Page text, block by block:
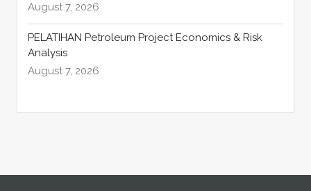
August 7, 2026
PELATIHAN Petroleum Project Economics & Risk
Analysis
August 7, 2026